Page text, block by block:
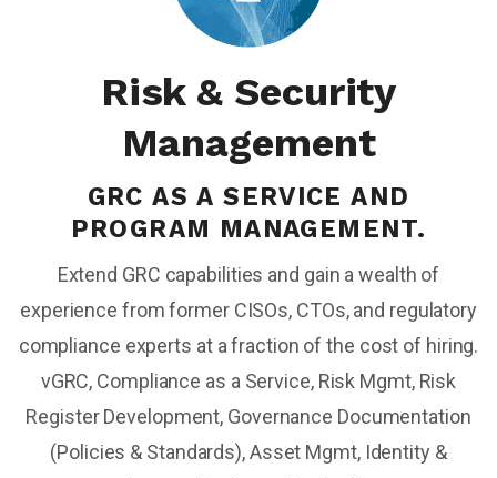
Risk & Security
Management
GRC AS A SERVICE AND
PROGRAM MANAGEMENT.
Extend GRC capabilities and gain a wealth of
experience from former CISOs, CTOs, and regulatory
compliance experts at a fraction of the cost of hiring.
vGRC, Compliance as a Service, Risk Mgmt, Risk
Register Development, Governance Documentation
(Policies & Standards), Asset Mgmt, Identity &